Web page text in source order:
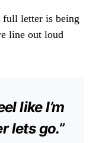
letter is being
line out loud
like I’m
lets go.”